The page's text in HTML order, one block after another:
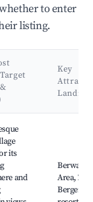
to enter
listing.
Key
its
and
Berwang
Area,